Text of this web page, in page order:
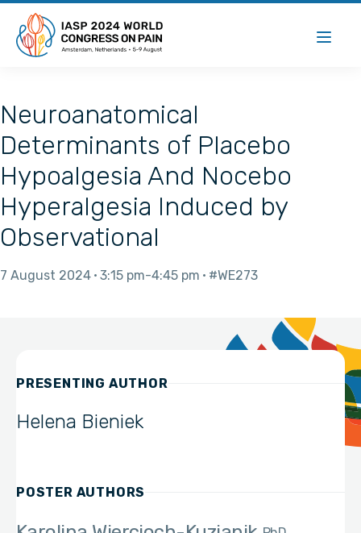
Neuroanatomical
Determinants of Placebo
Hypoalgesia And Nocebo
Hyperalgesia Induced by
Observational
7 August 2024 3:15 pm 4:45 pm #WE273
PRESENTING AUTHOR
Helena Bieniek
POSTER AUTHORS